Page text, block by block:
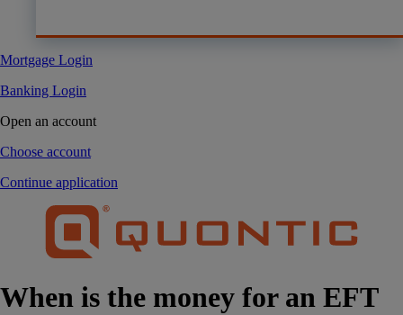
Mortgage Login
Banking Login
Open an account
Choose account
Continue application
When is the money for an EFT